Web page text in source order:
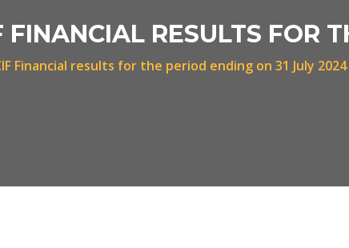
FINANCIAL RESULTS FOR
Financial results for the period ending on 31 July 2024